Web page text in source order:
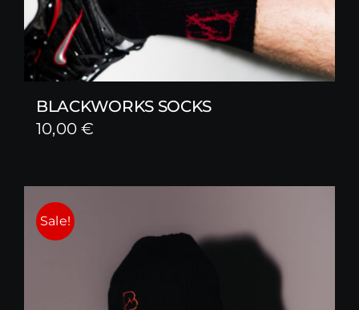
BLACKWORKS SOCKS
10,00€
Sale!